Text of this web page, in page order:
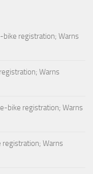
bike registration; Warns
Warns
bike registration; Warns
registration; Warns